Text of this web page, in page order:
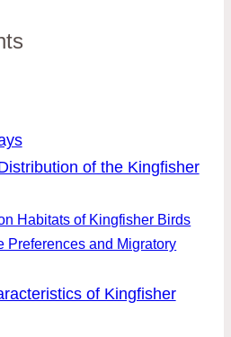
of the Kingfisher
Habitats of Kingfisher Birds
Preferences and Migratory
of Kingfisher